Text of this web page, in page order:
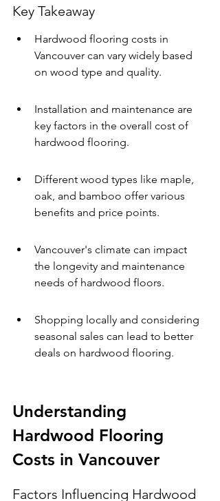
Key Takeaway
Hardwood flooring costs in
Vancouver can vary widely based
on wood type and quality.
Installation and maintenance are
key factors in the overall cost of
hardwood flooring.
Different wood types like maple,
oak, and bamboo offer various
benefits and price points.
Vancouver's climate can impact
the longevity and maintenance
needs of hardwood floors.
Shopping locally and considering
seasonal sales can lead to better
deals on hardwood flooring.
Understanding
Hardwood Flooring
Costs in Vancouver
Factors Influencing Hardwood